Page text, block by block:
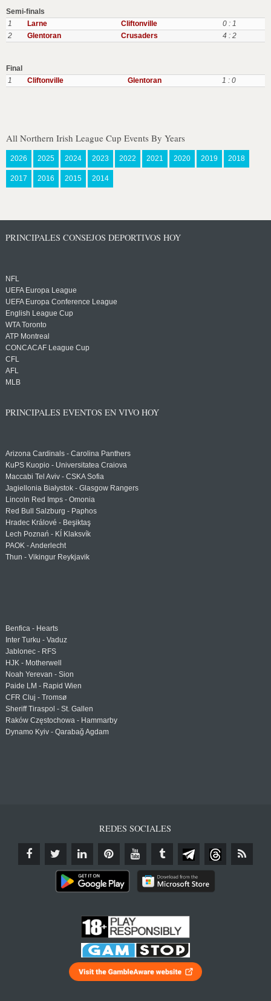
Semi-finals
1
Larne Cliftonville
0 : 1
2
Glentoran Crusaders 4 : 2
Final
1
Cliftonville Glentoran 1 : 0
All Northern Irish League Cup Events By Years
2026 2025 2024 2023 2022 2021 2020 2019 2018
2017 2016 2015 2014
PRINCIPALES CONSEJOS DEPORTIVOS HOY
NFL
UEFA Europa League
UEFA Europa Conference League
English League Cup
WTA Toronto
ATP Montreal
CONCACAF League Cup
CFL
AFL
MLB
PRINCIPALES EVENTOS EN VIVO HOY
Arizona Cardinals - Carolina Panthers
KuPS Kuopio - Universitatea Craiova
Maccabi Tel Aviv - CSKA Sofia
Jagiellonia Białystok - Glasgow Rangers
Lincoln Red Imps - Omonia
Red Bull Salzburg - Paphos
Hradec Králové - Beşiktaş
Lech Poznań - KÍ Klaksvík
PAOK - Anderlecht
Thun - Vikingur Reykjavik
Benfica - Hearts
Inter Turku - Vaduz
Jablonec - RFS
HJK - Motherwell
Noah Yerevan - Sion
Paide LM - Rapid Wien
CFR Cluj - Tromsø
Sheriff Tiraspol - St. Gallen
Raków Częstochowa - Hammarby
Dynamo Kyiv - Qarabağ Agdam
REDES SOCIALES